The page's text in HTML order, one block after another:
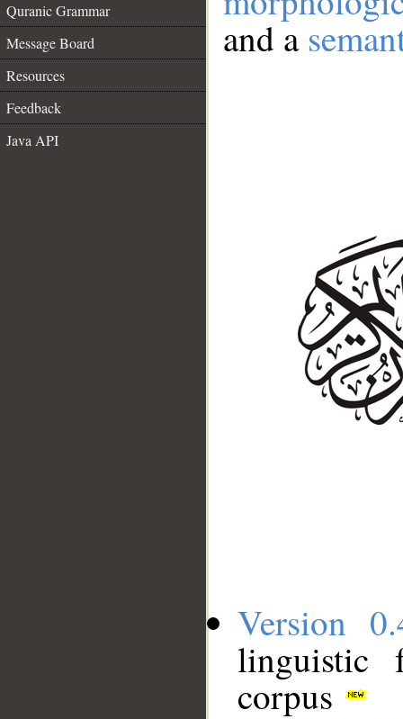
Quranic Grammar
Message Board
Resources
Feedback
Java API
and a
Version
linguistic
corpus